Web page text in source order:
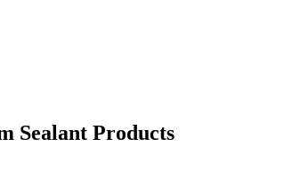
Sealant Products